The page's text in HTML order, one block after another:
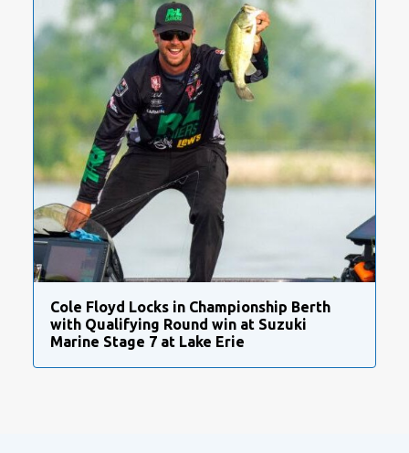
Cole Floyd Locks in Championship Berth
with Qualifying Round win at Suzuki
Marine Stage 7 at Lake Erie